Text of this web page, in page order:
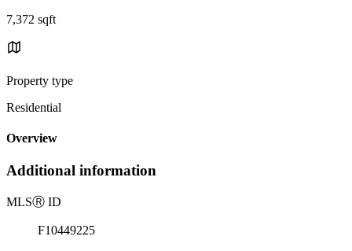
7,372 sqft
Property type
Residential
Overview
Additional information
MLSⓇ ID
F10449225